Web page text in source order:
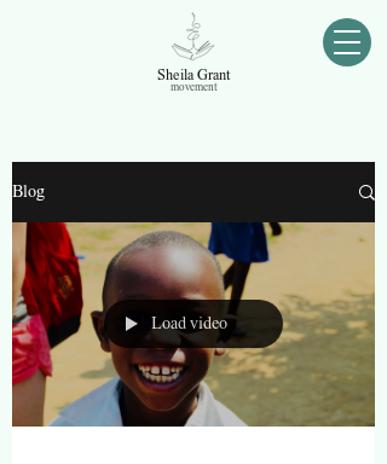
Sheila Grant
movement
Blog
Load video